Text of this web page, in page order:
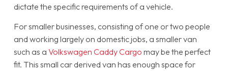
dictate the specific requirements of a vehicle.
For smaller businesses, consisting of one or two people
and working largely on domestic jobs, a smaller van
such as a Volkswagen Caddy Cargo may be the perfect
fit. This small car derived van has enough space for